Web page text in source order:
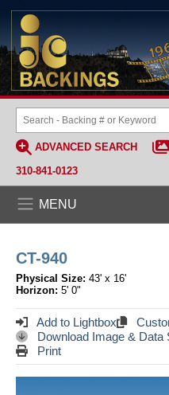
ADVANCED SEARCH
310-841-0123
MENU
CT-940
Physical Size: 43' x 16'
Horizon: 5' 0"
Add to Lightbox
Download Image & Data
Print